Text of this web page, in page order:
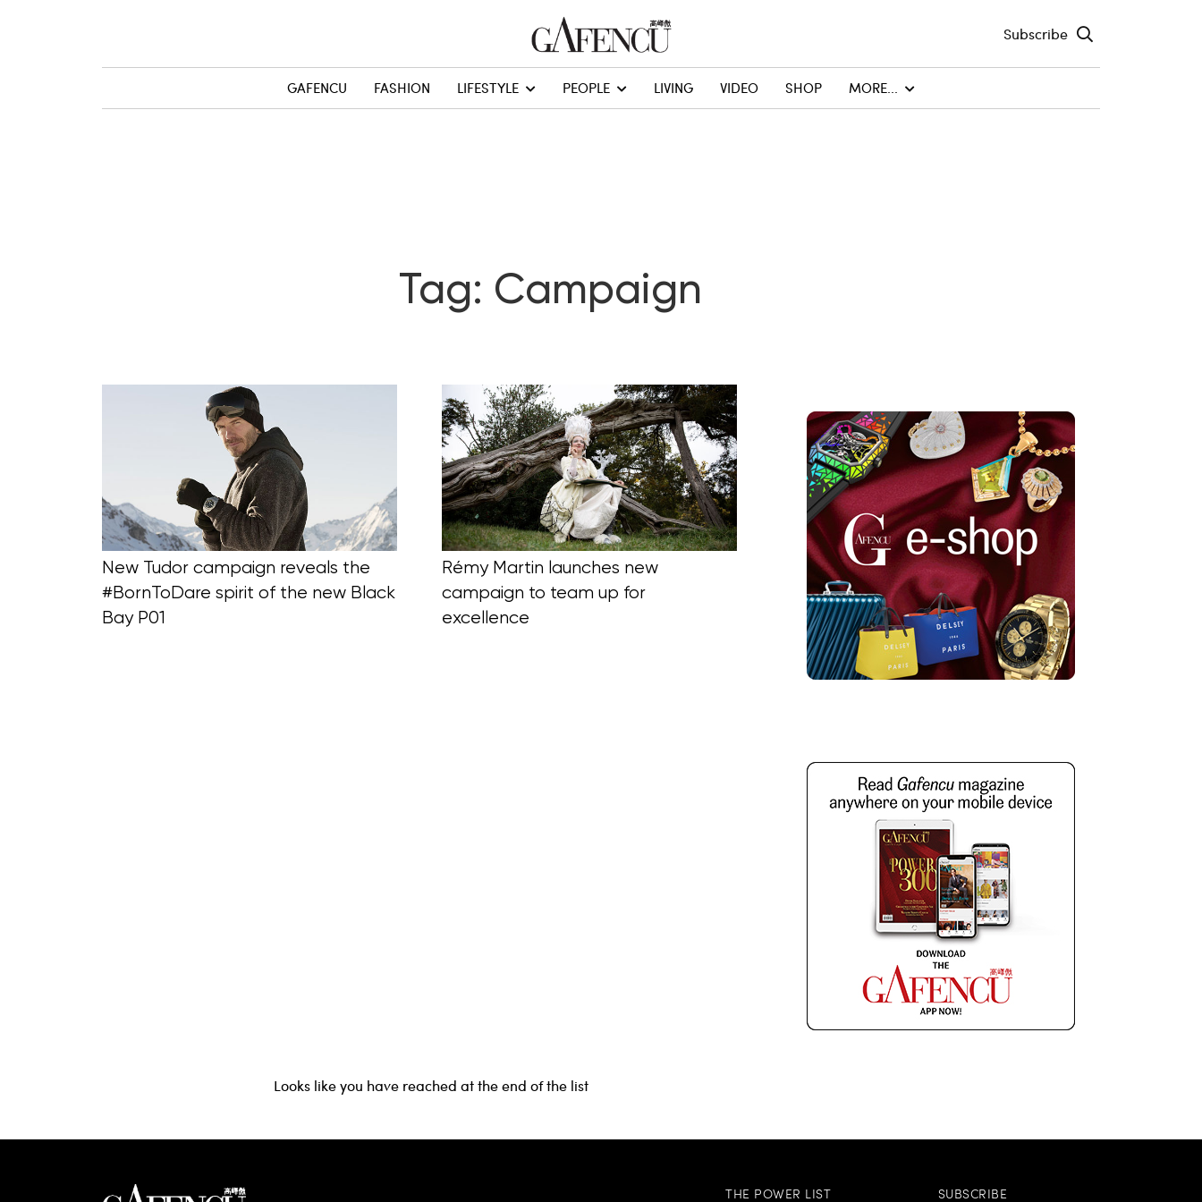
Subscribe
GAFENCU FASHION LIFESTYLE PEOPLE LIVING VIDEO SHOP MORE...
Tag: Campaign
New Tudor campaign reveals the
#BornToDare spirit of the new Black
Bay P01
Rémy Martin launches new
campaign to team up for
excellence
Looks like you have reached at the end of the list
THE POWER LIST SUBSCRIBE